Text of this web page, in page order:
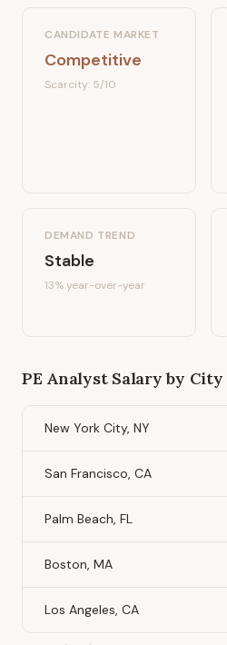
CANDIDATE MARKET
Competitive
Scarcity: 5/10
DEMAND TREND
Stable
13%year-over-year
PE AnalystSalary by City
New York City, NY
San Francisco, CA
Palm Beach, FL
Boston, MA
Los Angeles, CA